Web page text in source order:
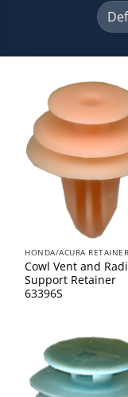
HONDA/ACURA
Cowl Vent and
Support Retainer
63396S